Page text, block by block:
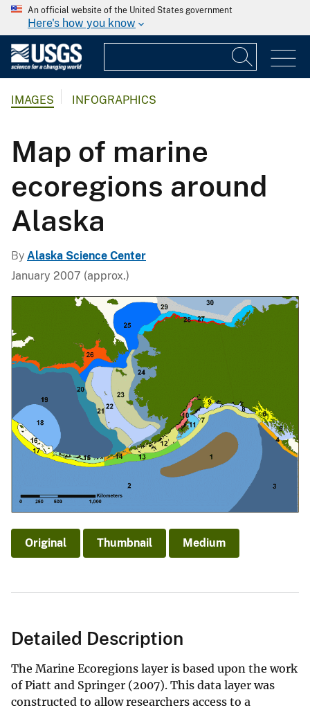
An official website of the United States government
Here's how you know
IMAGES INFOGRAPHICS
Map of marine
ecoregions around
Alaska
By Alaska Science Center
January 2007 (approx.)
Original Thumbnail Medium
Detailed Description
The Marine Ecoregions layer is based upon the work
of Piatt and Springer (2007). This data layer was
constructed to allow researchers access to a